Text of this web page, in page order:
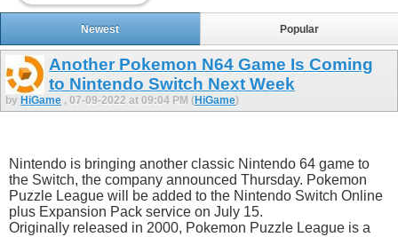
Newest Popular
Another Pokemon N64 Game Is Coming
to Nintendo Switch Next Week
by HiGame , 07-09-2022 at 09:04 PM (HiGame)
Nintendo is bringing another classic Nintendo 64 game to
the Switch, the company announced Thursday. Pokemon
Puzzle League will be added to the Nintendo Switch Online
plus Expansion Pack service on July 15.
Originally released in 2000, Pokemon Puzzle League is a